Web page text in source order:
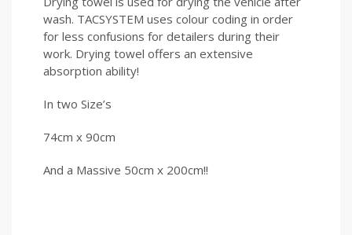
wash. TACSYSTEM uses colour coding in order
for less confusions for detailers during their
work. Drying towel offers an extensive
absorption ability!
In two Size’s
74cm x 90cm
And a Massive 50cm x 200cm!!